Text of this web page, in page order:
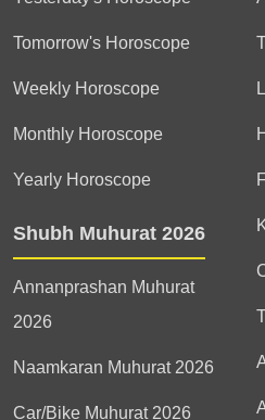
Tomorrow's Horoscope
Weekly Horoscope
Monthly Horoscope
Yearly Horoscope
Shubh Muhurat 2026
Annanprashan Muhurat
2026
Naamkaran Muhurat 2026
Car/Bike Muhurat 2026